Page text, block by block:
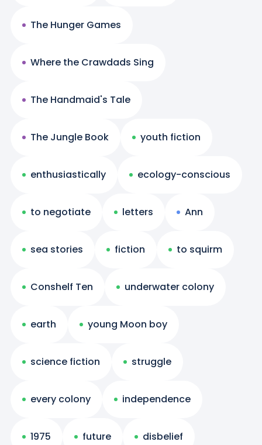
The Hunger Games
Where the Crawdads Sing
The Handmaid's Tale
The Jungle Book youth fiction
enthusiastically ecology-conscious
to negotiate letters Ann
sea stories fiction to squirm
Conshelf Ten underwater colony
earth young Moon boy
science fiction struggle
every colony independence
1975 future disbelief